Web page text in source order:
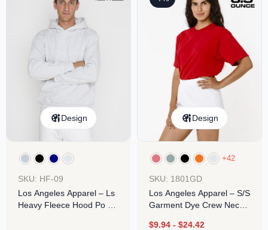
Design
SKU: HF-09
Los Angeles Apparel – Ls
Heavy Fleece Hood Po 14
Design
+42
SKU: 1801GD
Los Angeles Apparel – S/S
Garment Dye Crew Neck
$9.94 - $24.42